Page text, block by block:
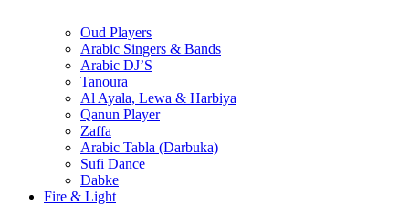
Oud Players
Arabic Singers & Bands
Arabic DJ’S
Tanoura
Al Ayala, Lewa & Harbiya
Qanun Player
Zaffa
Arabic Tabla (Darbuka)
Sufi Dance
Dabke
Fire & Light